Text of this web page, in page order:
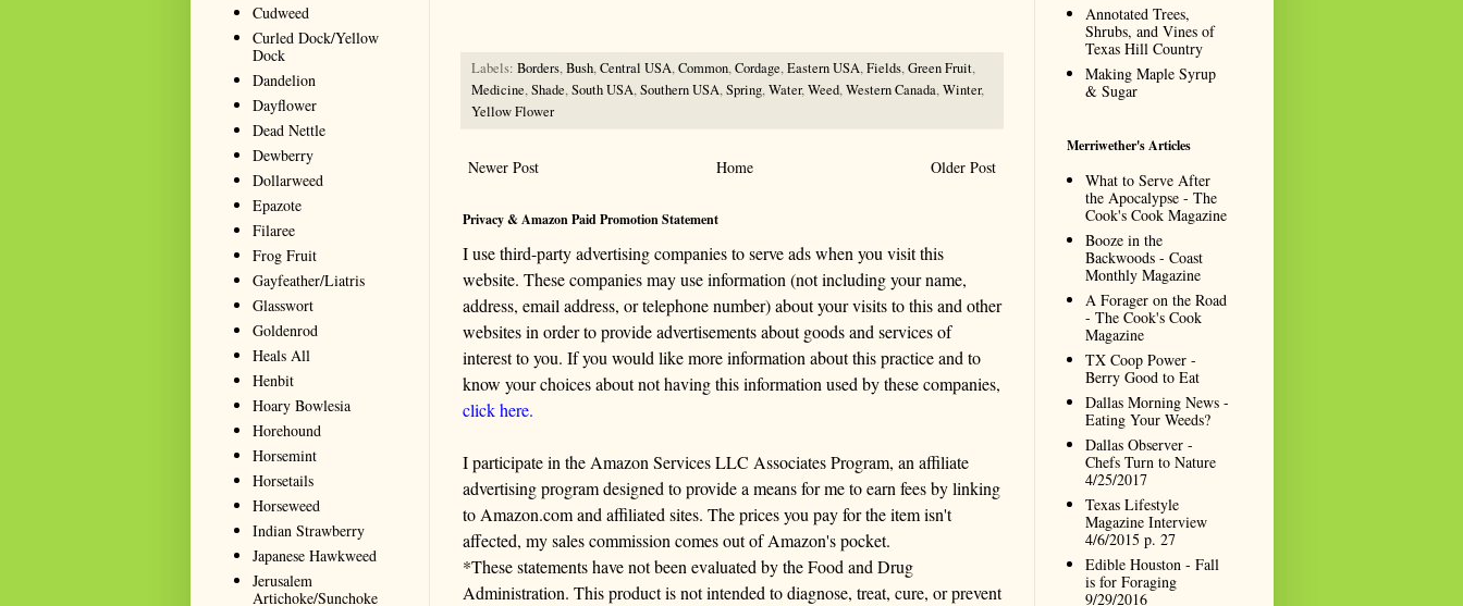
Labels: Borders,Bush,Central USA,Common,Cordage,Eastern USA,Fields,Green Fruit,
Medicine,Shade,South USA,Southern USA,Spring,Water,Weed,Western Canada,Winter,
Yellow Flower
Newer Post Older Post
Home
Privacy & Amazon Paid Promotion Statement
I use third-party advertising companies to serve ads when you visit this
website. These companies may use information (not including your name,
address, email address, or telephone number) about your visits to this and other
websites in order to provide advertisements about goods and services of
interest to you. If you would like more information about this practice and to
know your choices about not having this information used by these companies,
click here.
I participate in the Amazon Services LLC Associates Program, an affiliate
advertising program designed to provide a means for me to earn fees by linking
to Amazon.com and affiliated sites. The prices you pay for the item isn't
affected, my sales commission comes out of Amazon's pocket.
*These statements have not been evaluated by the Food and Drug
Administration. This product is not intended to diagnose, treat, cure, or prevent
Cudweed
Curled Dock/Yellow
Dock
Dandelion
Dayflower
Dead Nettle
Dewberry
Dollarweed
Epazote
Filaree
Frog Fruit
Gayfeather/Liatris
Glasswort
Goldenrod
Heals All
Henbit
Hoary Bowlesia
Horehound
Horsemint
Horsetails
Horseweed
Indian Strawberry
Japanese Hawkweed
Jerusalem
Artichoke/Sunchoke
Annotated Trees,
Shrubs, and Vines of
Texas Hill Country
Making Maple Syrup
& Sugar
Merriwether's Articles
What to Serve After
the Apocalypse - The
Cook's Cook Magazine
Booze in the
Backwoods - Coast
Monthly Magazine
A Forager on the Road
- The Cook's Cook
Magazine
TX Coop Power -
Berry Good to Eat
Dallas Morning News -
Eating Your Weeds?
Dallas Observer -
Chefs Turn to Nature
4/25/2017
Texas Lifestyle
Magazine Interview
4/6/2015 p. 27
Edible Houston - Fall
is for Foraging
9/29/2016